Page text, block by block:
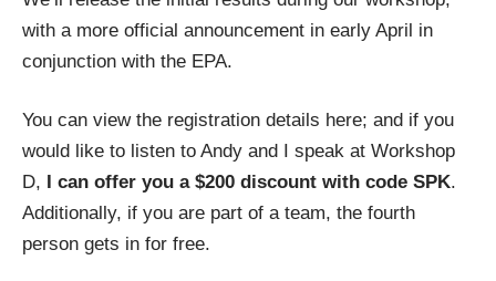
with a more official announcement in early April in
conjunction with the EPA.
You can view the registration details here; and if you
would like to listen to Andy and I speak at Workshop
D,
I can offer you a $200 discount with code SPK.
Additionally, if you are part of a team, the fourth
person gets in for free.